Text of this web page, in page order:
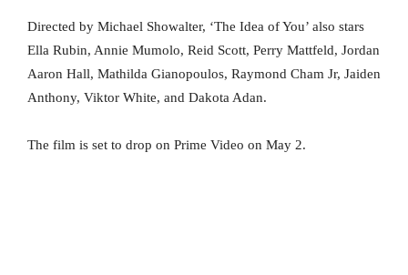
Directed by Michael Showalter, ‘The Idea of You’ also stars
Ella Rubin, Annie Mumolo, Reid Scott, Perry Mattfeld, Jordan
Aaron Hall, Mathilda Gianopoulos, Raymond Cham Jr, Jaiden
Anthony, Viktor White, and Dakota Adan.
The film is set to drop on Prime Video on May 2.